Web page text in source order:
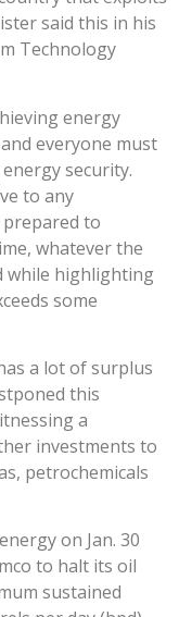
said this in his
Technology
energy
everyone must
security.
to any
to
whatever the
while highlighting
some
a lot of surplus
this
a
investments to
petrochemicals
on Jan. 30
to halt its oil
sustained